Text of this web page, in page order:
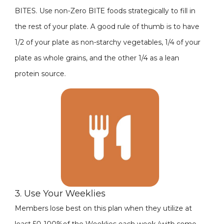
BITES. Use non-Zero BITE foods strategically to fill in
the rest of your plate. A good rule of thumb is to have
1/2 of your plate as non-starchy vegetables, 1/4 of your
plate as whole grains, and the other 1/4 as a lean
protein source.
3. Use Your Weeklies
Members lose best on this plan when they utilize at